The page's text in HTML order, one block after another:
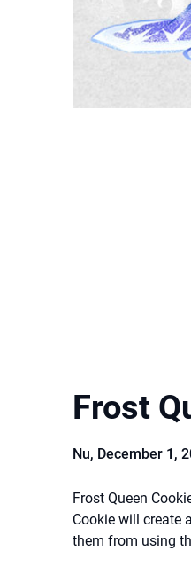
Frost
Nu, December 1,
Frost Queen
Cookie will create
them from using